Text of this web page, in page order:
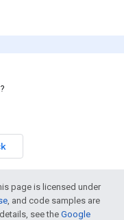
page is licensed under
, and code samples are
see theGoogle